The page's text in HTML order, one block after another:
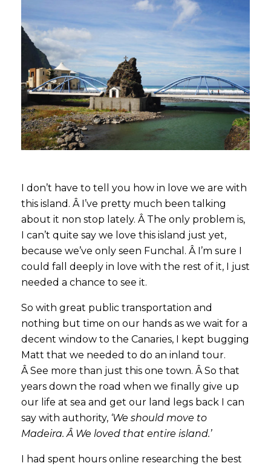
I don’t have to tell you how in love we are with
this island. Â I’ve pretty much been talking
about it non stop lately. Â The only problem is,
I can’t quite say we love this island just yet,
because we’ve only seen Funchal. Â I’m sure I
could fall deeply in love with the rest of it, I just
needed a chance to see it.
So with great public transportation and
nothing but time on our hands as we wait for a
decent window to the Canaries, I kept bugging
Matt that we needed to do an inland tour.
Â See more than just this one town. Â So that
years down the road when we finally give up
our life at sea and get our land legs back I can
say with authority, ‘We should move to
Madeira. Â We loved that entire island.’
I had spent hours online researching the best